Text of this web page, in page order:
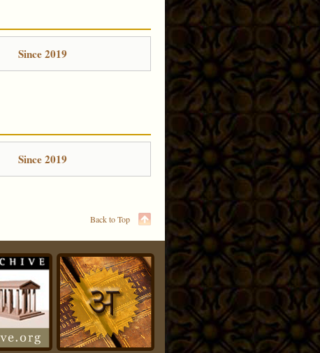
Since 2019
Since 2019
Back to Top